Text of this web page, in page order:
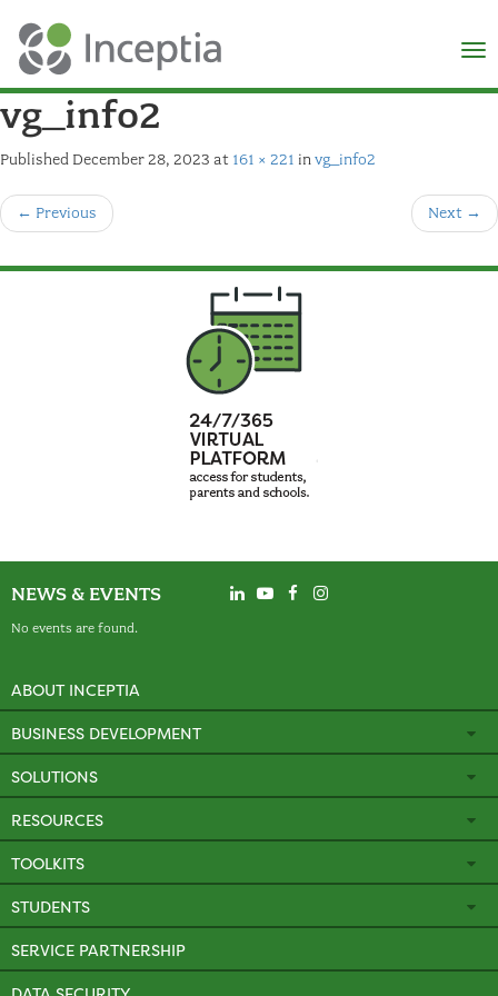
×
vg_info2
Published December 28, 2023 at 161 × 221 in vg_info2
← Previous Next →
NEWS & EVENTS
No events are found.
ABOUT INCEPTIA
BUSINESS DEVELOPMENT
SOLUTIONS
RESOURCES
TOOLKITS
STUDENTS
SERVICE PARTNERSHIP